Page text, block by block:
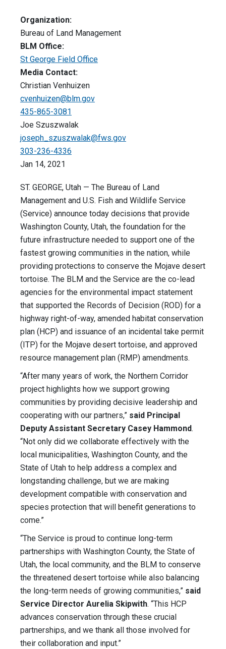
Organization:
Bureau of Land Management
BLM Office:
St George Field Office
Media Contact:
Christian Venhuizen
cvenhuizen@blm.gov
435-865-3081
Joe Szuszwalak
joseph_szuszwalak@fws.gov
303-236-4336
Jan 14, 2021
ST. GEORGE, Utah — The Bureau of Land
Management and U.S. Fish and Wildlife Service
(Service) announce today decisions that provide
Washington County, Utah, the foundation for the
future infrastructure needed to support one of the
fastest growing communities in the nation, while
providing protections to conserve the Mojave desert
tortoise. The BLM and the Service are the co-lead
agencies for the environmental impact statement
that supported the Records of Decision (ROD) for a
highway right-of-way, amended habitat conservation
plan (HCP) and issuance of an incidental take permit
(ITP) for the Mojave desert tortoise, and approved
resource management plan (RMP) amendments.
“After many years of work, the Northern Corridor
project highlights how we support growing
communities by providing decisive leadership and
cooperating with our partners,” said Principal
Deputy Assistant Secretary Casey Hammond.
“Not only did we collaborate effectively with the
local municipalities, Washington County, and the
State of Utah to help address a complex and
longstanding challenge, but we are making
development compatible with conservation and
species protection that will benefit generations to
come.”
“The Service is proud to continue long-term
partnerships with Washington County, the State of
Utah, the local community, and the BLM to conserve
the threatened desert tortoise while also balancing
the long-term needs of growing communities,” said
Service Director Aurelia Skipwith. “This HCP
advances conservation through these crucial
partnerships, and we thank all those involved for
their collaboration and input.”